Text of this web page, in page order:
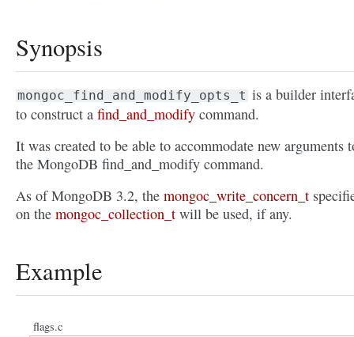
Synopsis
mongoc_find_and_modify_opts_t is a builder
to construct a find_and_modify command.
It was created to be able to accommodate new arguments
the MongoDB find_and_modify command.
As of MongoDB 3.2, the mongoc_write_concern_t
on the mongoc_collection_t will be used, if any.
Example
flags.c